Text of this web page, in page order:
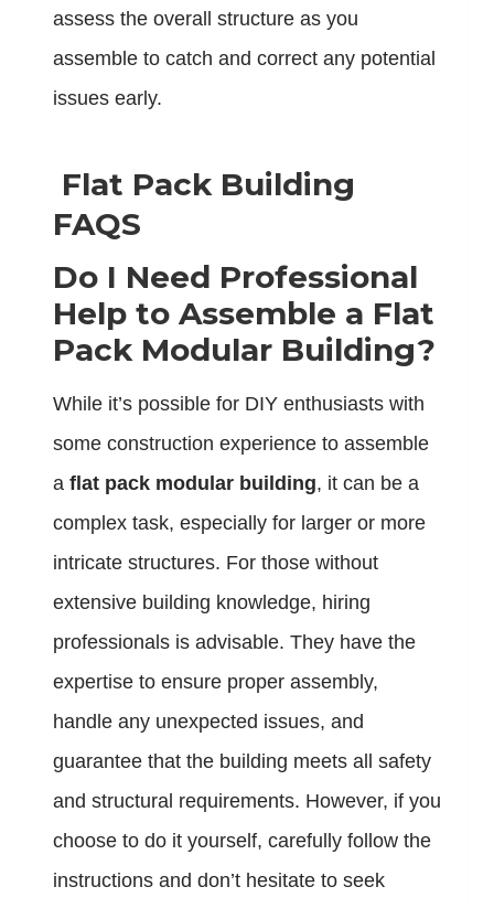
assess the overall structure as you
assemble to catch and correct any potential
issues early.
Flat Pack Building
FAQS
Do I Need Professional
Help to Assemble a Flat
Pack Modular Building?
While it’s possible for DIY enthusiasts with
some construction experience to assemble
a flat pack modular building, it can be a
complex task, especially for larger or more
intricate structures. For those without
extensive building knowledge, hiring
professionals is advisable. They have the
expertise to ensure proper assembly,
handle any unexpected issues, and
guarantee that the building meets all safety
and structural requirements. However, if you
choose to do it yourself, carefully follow the
instructions and don’t hesitate to seek